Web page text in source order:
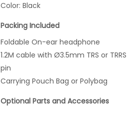
Color: Black
Packing Included
Foldable On-ear headphone
1.2M cable with Ø3.5mm TRS or TRRS
pin
Carrying Pouch Bag or Polybag
Optional Parts and Accessories